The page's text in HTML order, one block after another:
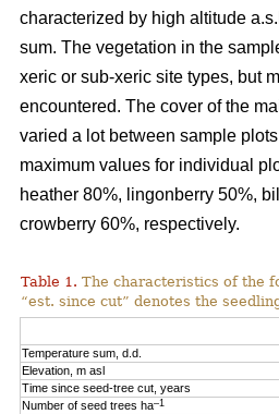
characterized by high altitude
sum. The vegetation in the
xeric or sub-xeric site types, but
encountered. The cover of the
varied a lot between sample
maximum values for individual
heather 80%, lingonberry 50%,
crowberry 60%, respectively.
Table 1. The characteristics of the
“est. since cut” denotes the
Temperature sum, d.d.
Elevation, m asl
Time since seed-tree cut, years
Number of seed trees ha–1